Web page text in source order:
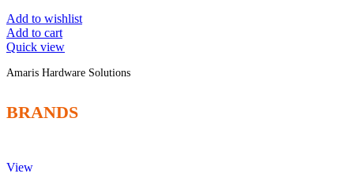
Add to wishlist
Add to cart
Quick view
Amaris Hardware Solutions
BRANDS
View